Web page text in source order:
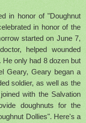
in honor of "Doughnut
in honor of the
started on June 7,
helped wounded
only had 8 dozen but
Geary, Geary began a
soldier, as well as the
with the Salvation
doughnuts for the
Dollies". Here's a